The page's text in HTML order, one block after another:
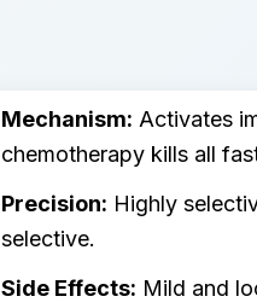
Mechanism: Activates
chemotherapy kills all
Precision: Highly
selective.
Side Effects: Mild and